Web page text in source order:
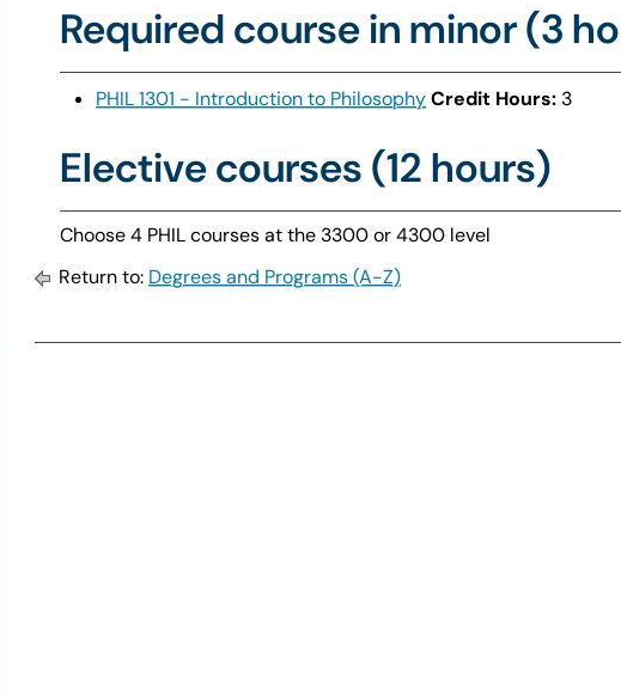
Required course in minor (3
PHIL 1301 - Introduction to PhilosophyCredit Hours: 3
Elective courses (12 hours)
Choose 4 PHIL courses at the 3300 or 4300 level
Return to: Degrees and Programs (A-Z)